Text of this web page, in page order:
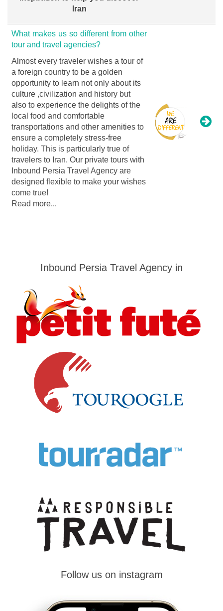
Iran
What makes us so different from other
tour and travel agencies?
Almost every traveler wishes a tour of
a foreign country to be a golden
opportunity to learn not only about its
culture ,civilization and history but
also to experience the delights of the
local food and comfortable
transportations and other amenities to
ensure a completely stress-free
holiday. This is particularly true of
travelers to Iran. Our private tours with
Inbound Persia Travel Agency are
designed flexible to make your wishes
come true!
Read more...
Inbound Persia Travel Agency in
Follow us on instagram